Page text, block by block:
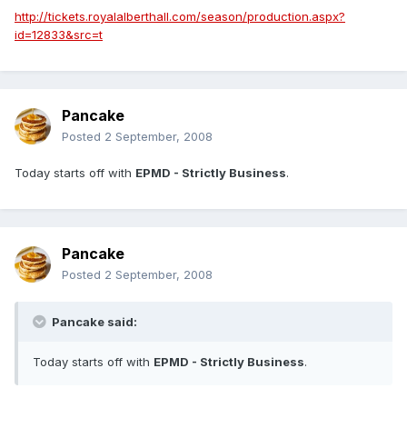
http://tickets.royalalberthall.com/season/production.aspx?
id=12833&src=t
Pancake
Posted 2 September, 2008
Today starts off with EPMD - Strictly Business.
Pancake
Posted 2 September, 2008
Pancake said:
Today starts off with EPMD - Strictly Business.